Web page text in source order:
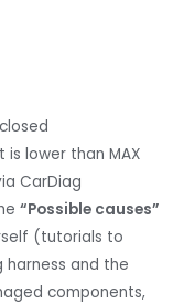
lower than MAX
CarDiag
“Possible causes”
(tutorials to
and the
components,